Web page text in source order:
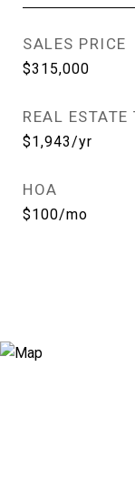
SALES PRICE
$315,000
REAL ESTATE
$1,943/yr
HOA
$100/mo